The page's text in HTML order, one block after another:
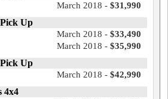
March 2018 - $31,990
Up
March 2018 - $33,490
March 2018 - $35,990
Up
March 2018 - $42,990
4x4